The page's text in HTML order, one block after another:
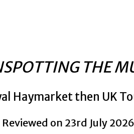
THE
Haymarket then UK
Reviewed on 23rd July 2026